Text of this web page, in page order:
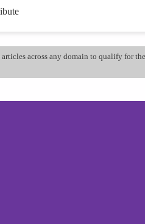
across any domain to qualify for